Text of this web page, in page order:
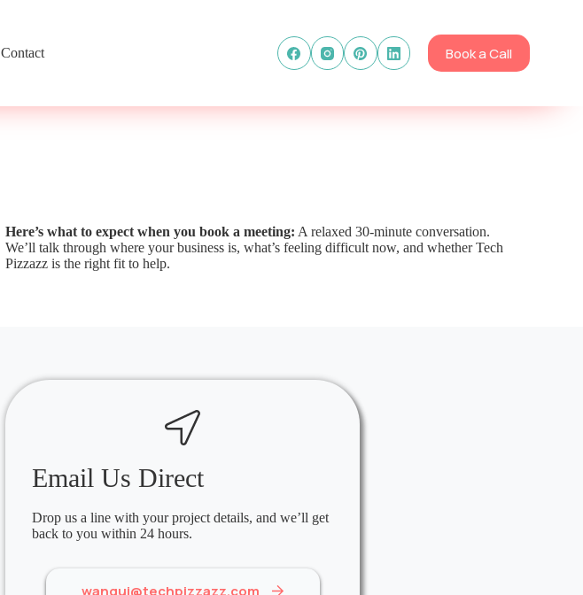
Contact Book a Call
Here’s what to expect when you book a meeting: A relaxed 30-minute conversation.
We’ll talk through where your business is, what’s feeling difficult now, and whether Tech
Pizzazz is the right fit to help.
Email Us Direct
Drop us a line with your project details, and we’ll get
back to you within 24 hours.
wangui@techpizzazz.com